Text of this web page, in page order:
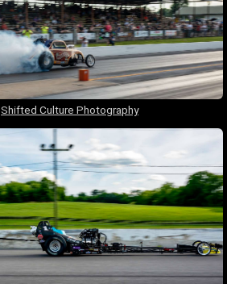
Shifted Culture Photography